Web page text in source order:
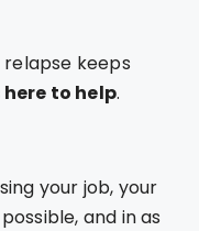
keeps
here to help.
your job, your
and in as